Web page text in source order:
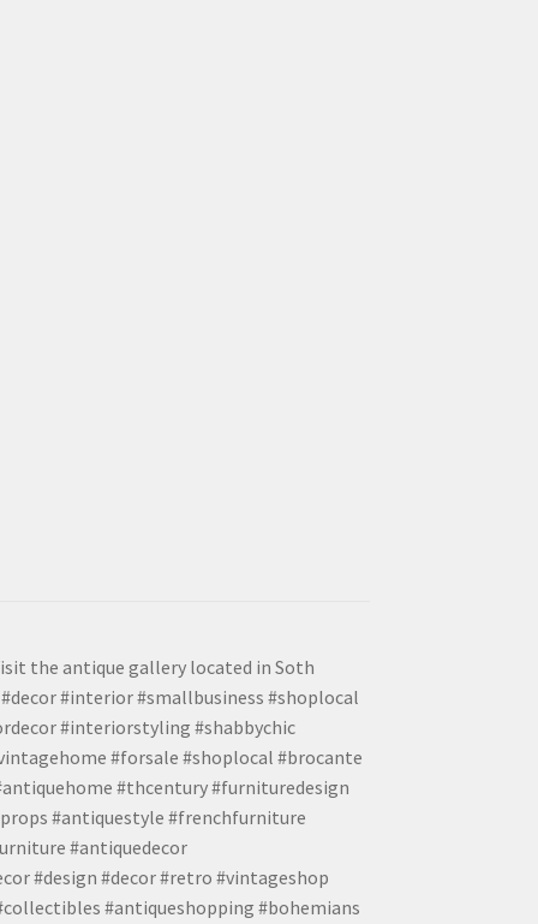
the antique gallery located in Soth
#interior #smallbusiness #shoplocal
#interiorstyling #shabbychic
#forsale #shoplocal #brocante
#thcentury #furnituredesign
#antiquestyle #frenchfurniture
#antiquedecor
#design #decor #retro #vintageshop
#antiqueshopping #bohemians